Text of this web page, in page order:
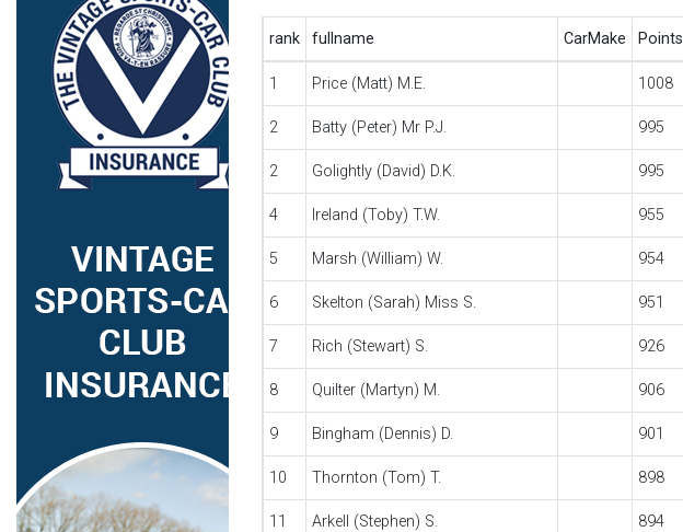
rank fullname CarMake Points
1 Price (Matt) M.E. 1008
2 Batty (Peter) Mr P.J. 995
2 Golightly (David) D.K. 995
4 Ireland (Toby) T.W. 955
5 Marsh (William) W. 954
6 Skelton (Sarah) Miss S. 951
7 Rich (Stewart) S. 926
8 Quilter (Martyn) M. 906
9 Bingham (Dennis) D. 901
10 Thornton (Tom) T. 898
11 Arkell (Stephen) S. 894